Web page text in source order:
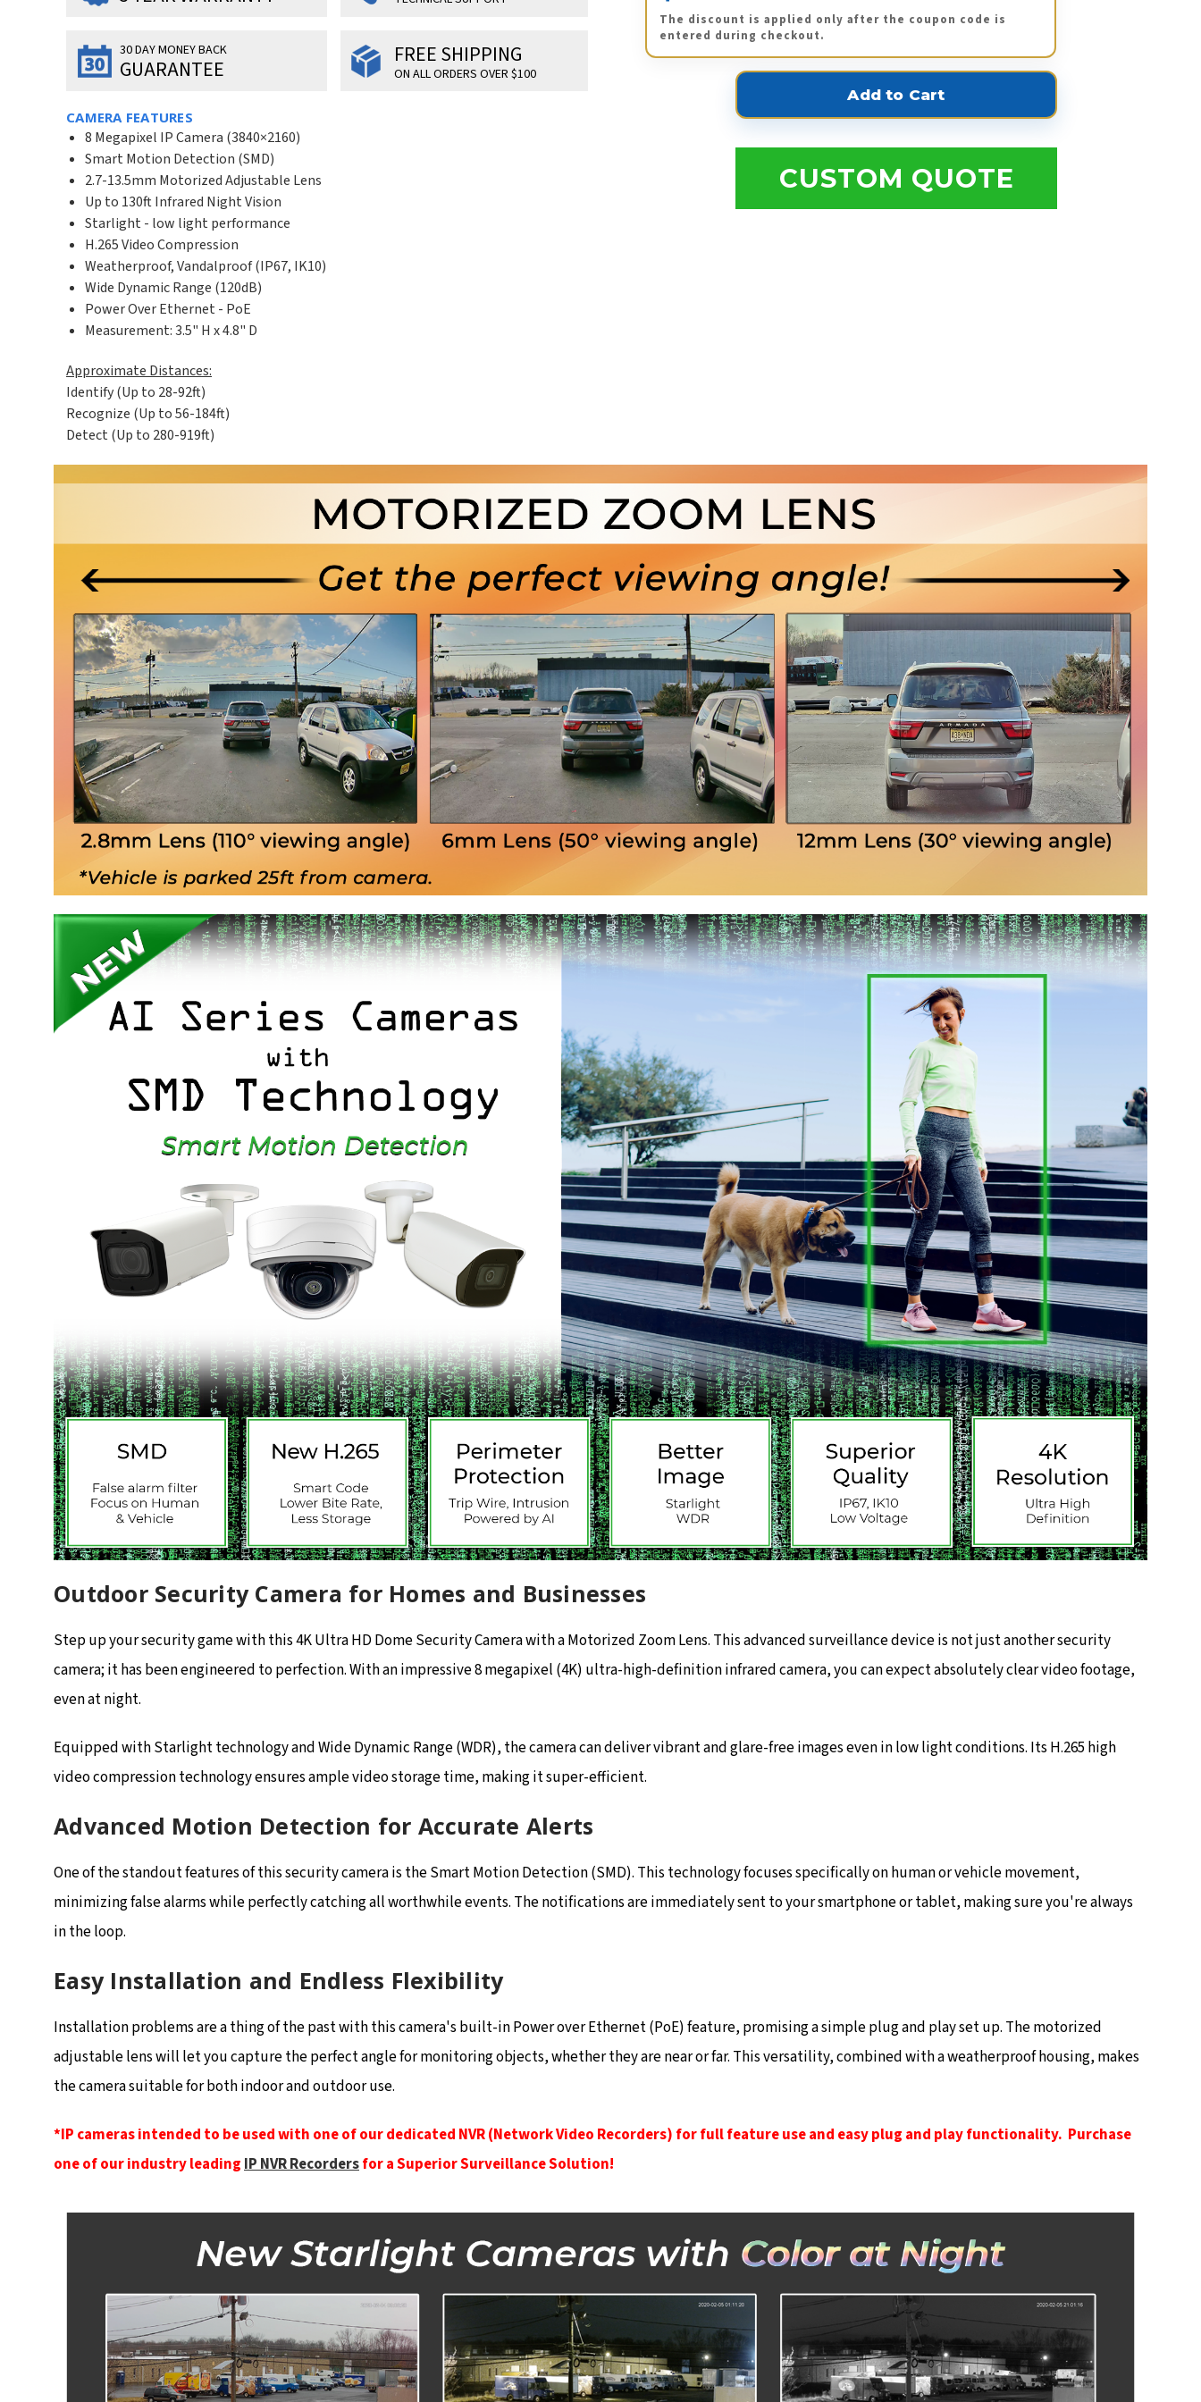
30 DAY MONEY BACK
GUARANTEE
FREE SHIPPING
ON ALL ORDERS OVER $100
CAMERA FEATURES
8 Megapixel IP Camera (3840×2160)
Smart Motion Detection (SMD)
2.7-13.5mm Motorized Adjustable Lens
Up to 130ft Infrared Night Vision
Starlight - low light performance
H.265 Video Compression
Weatherproof, Vandalproof (IP67, IK10)
Wide Dynamic Range (120dB)
Power Over Ethernet - PoE
Measurement: 3.5" H x 4.8" D
Approximate Distances:
Identify (Up to 28-92ft)
Recognize (Up to 56-184ft)
Detect (Up to 280-919ft)
The discount is applied only after the coupon code is
entered during checkout.
CUSTOM QUOTE
Outdoor Security Camera for Homes and Businesses
Step up your security game with this 4K Ultra HD Dome Security Camera with a Motorized Zoom Lens. This advanced surveillance device is not just another security
camera; it has been engineered to perfection. With an impressive 8 megapixel (4K) ultra-high-definition infrared camera, you can expect absolutely clear video footage,
even at night.
Equipped with Starlight technology and Wide Dynamic Range (WDR), the camera can deliver vibrant and glare-free images even in low light conditions. Its H.265 high
video compression technology ensures ample video storage time, making it super-efficient.
Advanced Motion Detection for Accurate Alerts
One of the standout features of this security camera is the Smart Motion Detection (SMD). This technology focuses specifically on human or vehicle movement,
minimizing false alarms while perfectly catching all worthwhile events. The notifications are immediately sent to your smartphone or tablet, making sure you're always
in the loop.
Easy Installation and Endless Flexibility
Installation problems are a thing of the past with this camera's built-in Power over Ethernet (PoE) feature, promising a simple plug and play set up. The motorized
adjustable lens will let you capture the perfect angle for monitoring objects, whether they are near or far. This versatility, combined with a weatherproof housing, makes
the camera suitable for both indoor and outdoor use.
*IP cameras intended to be used with one of our dedicated NVR (Network Video Recorders) for full feature use and easy plug and play functionality. Purchase
one of our industry leadingIP NVR Recordersfor a Superior Surveillance Solution!